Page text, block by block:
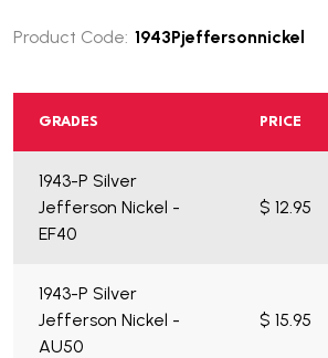
Product Code: 1943Pjeffersonnickel
GRADES PRICE
1943-P Silver
Jefferson Nickel -
EF40
$ 12.95
1943-P Silver
Jefferson Nickel -
AU50
$ 15.95